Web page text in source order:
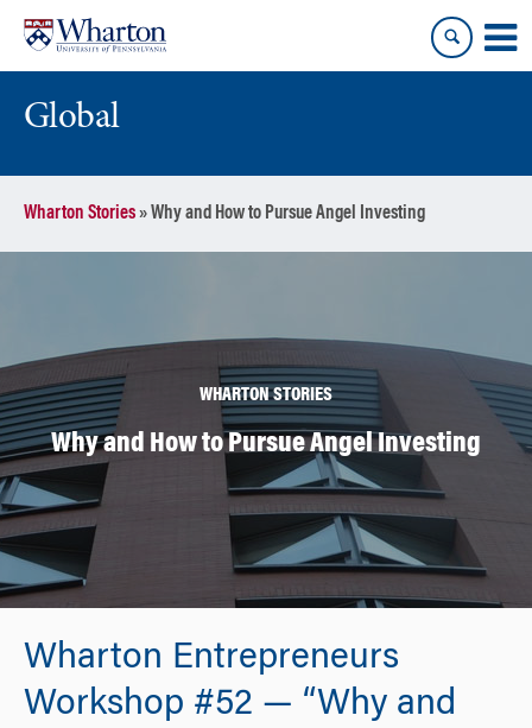
content
main
menu
Global
Wharton Stories»Why and How to Pursue Angel Investing
WHARTON STORIES
Why and How to Pursue Angel Investing
Wharton Entrepreneurs
Workshop #52 — “Why and